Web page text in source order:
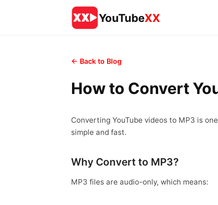
YouTubeXX
← Back to Blog
How to Convert
Converting YouTube videos to MP3 is
simple and fast.
Why Convert to MP3?
MP3 files are audio-only, which means: